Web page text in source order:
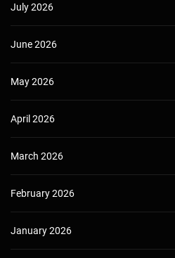
July 2026
June 2026
May 2026
April 2026
March 2026
February 2026
January 2026